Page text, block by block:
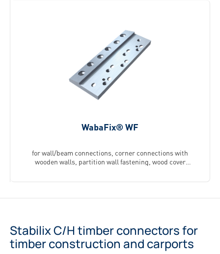
WabaFix® WF
for wall/beam connections, corner connections with
wooden walls, partition wall fastening, wood cover
Stabilix C/H timber connectors for
timber construction and carports